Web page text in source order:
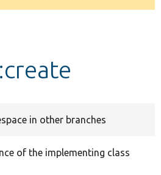
in other branches
of the implementing class